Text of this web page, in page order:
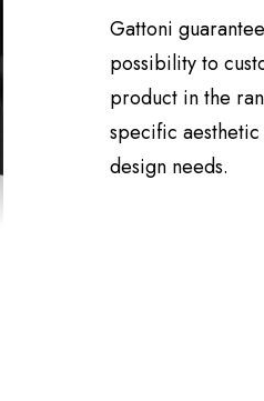
Gattoni
possibility to
product in the
specific
design needs.